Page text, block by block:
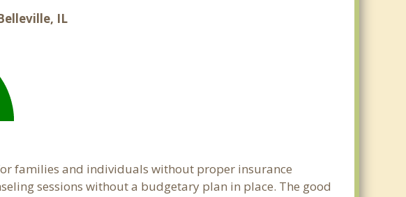
IL
families and individuals without proper insurance
sessions without a budgetary plan in place. The good